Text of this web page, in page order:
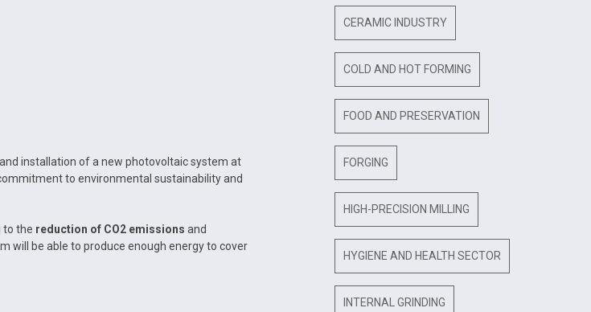
installation of a new photovoltaic system at
to environmental sustainability and
to the reduction of CO2 emissions and
will be able to produce enough energy to cover
CERAMIC INDUSTRY
COLD AND HOT FORMING
FOOD AND PRESERVATION
FORGING
HIGH-PRECISION MILLING
HYGIENE AND HEALTH SECTOR
INTERNAL GRINDING